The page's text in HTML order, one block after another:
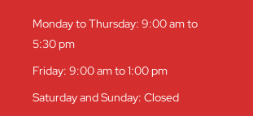
Monday to Thursday: 9:00 am to
5:30 pm
Friday: 9:00 am to 1:00 pm
Saturday and Sunday: Closed